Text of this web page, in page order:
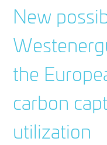
New
the
carbon
utilization